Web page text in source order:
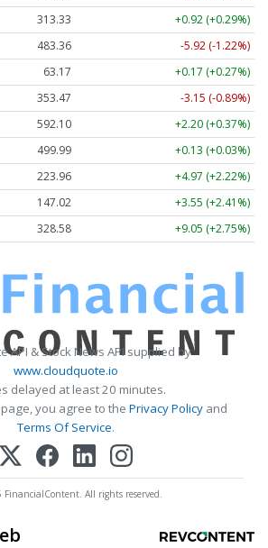
313.33
+0.92 (+0.29%)
483.36
-5.92 (-1.22%)
63.17
+0.17 (+0.27%)
353.47
-3.15 (-0.89%)
592.10
+2.20 (+0.37%)
499.99
+0.13 (+0.03%)
223.96
+4.97 (+2.22%)
147.02
+3.55 (+2.41%)
328.58 +9.05 (+2.75%)
API & Stock News API supplied by
www.cloudquote.io
delayed at least 20 minutes.
you agree to the Privacy Policy and
Terms Of Service.
FinancialContent. All rights reserved.